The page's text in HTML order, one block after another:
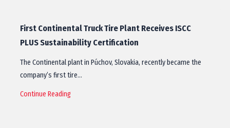
First Continental Truck Tire Plant Receives ISCC
PLUS Sustainability Certification
The Continental plant in Púchov, Slovakia, recently became the
company’s first tire…
Continue Reading